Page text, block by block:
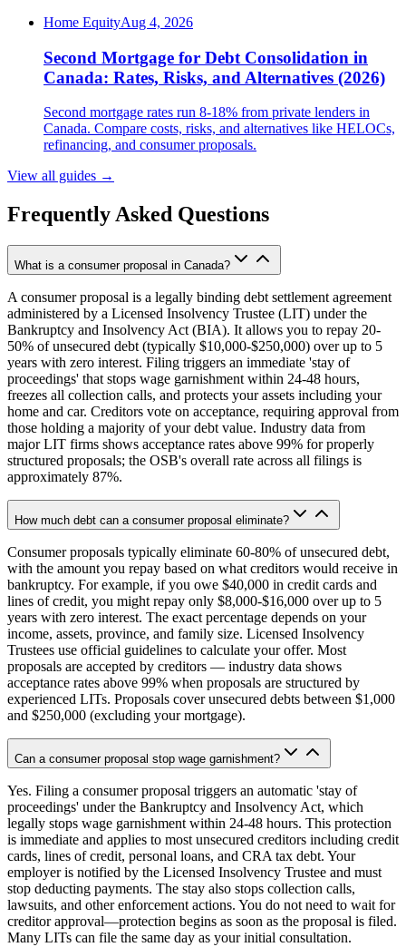
Home EquityAug 4, 2026
Second Mortgage for Debt Consolidation in
Canada: Rates, Risks, and Alternatives (2026)
Second mortgage rates run 8-18% from private lenders in
Canada. Compare costs, risks, and alternatives like HELOCs,
refinancing, and consumer proposals.
View all guides →
Frequently Asked Questions
What is a consumer proposal in Canada?
A consumer proposal is a legally binding debt settlement agreement
administered by a Licensed Insolvency Trustee (LIT) under the
Bankruptcy and Insolvency Act (BIA). It allows you to repay 20-
50% of unsecured debt (typically $10,000-$250,000) over up to 5
years with zero interest. Filing triggers an immediate 'stay of
proceedings' that stops wage garnishment within 24-48 hours,
freezes all collection calls, and protects your assets including your
home and car. Creditors vote on acceptance, requiring approval from
those holding a majority of your debt value. Industry data from
major LIT firms shows acceptance rates above 99% for properly
structured proposals; the OSB's overall rate across all filings is
approximately 87%.
How much debt can a consumer proposal eliminate?
Consumer proposals typically eliminate 60-80% of unsecured debt,
with the amount you repay based on what creditors would receive in
bankruptcy. For example, if you owe $40,000 in credit cards and
lines of credit, you might repay only $8,000-$16,000 over up to 5
years with zero interest. The exact percentage depends on your
income, assets, province, and family size. Licensed Insolvency
Trustees use official guidelines to calculate your offer. Most
proposals are accepted by creditors — industry data shows
acceptance rates above 99% when proposals are structured by
experienced LITs. Proposals cover unsecured debts between $1,000
and $250,000 (excluding your mortgage).
Can a consumer proposal stop wage garnishment?
Yes. Filing a consumer proposal triggers an automatic 'stay of
proceedings' under the Bankruptcy and Insolvency Act, which
legally stops wage garnishment within 24-48 hours. This protection
is immediate and applies to most unsecured creditors including credit
cards, lines of credit, personal loans, and CRA tax debt. Your
employer is notified by the Licensed Insolvency Trustee and must
stop deducting payments. The stay also stops collection calls,
lawsuits, and other enforcement actions. You do not need to wait for
creditor approval—protection begins as soon as the proposal is filed.
Many LITs can file the same day as your initial consultation.